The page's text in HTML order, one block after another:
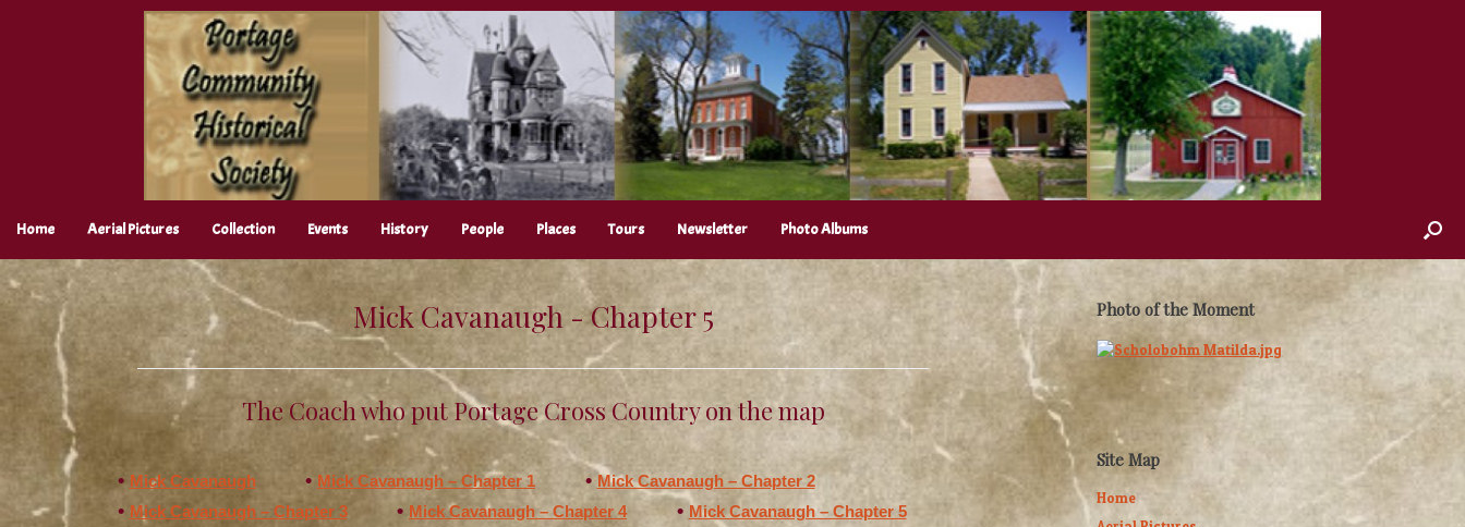
Home Aerial Pictures Collection Events History People Places Tours Newsletter Photo Albums
Mick Cavanaugh - Chapter 5
The Coach who put Portage Cross Country on the map
Mick Cavanaugh Mick Cavanaugh – Chapter 1
Mick Cavanaugh – Chapter 2
Mick Cavanaugh – Chapter 3
Mick Cavanaugh – Chapter 4
Mick Cavanaugh – Chapter 5
Photo of the Moment
Site Map
Home